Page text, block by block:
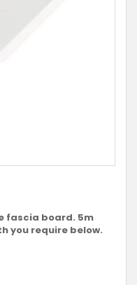
fascia board. 5m
you require below.